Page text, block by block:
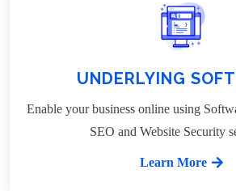
UNDERLYING
Enable your business online using
SEO and Website Security
Learn More